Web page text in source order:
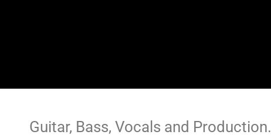
Guitar, Bass, Vocals and Production.